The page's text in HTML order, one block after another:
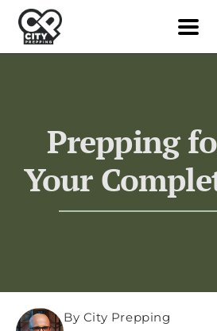
Prepping
Your
By City Prepping